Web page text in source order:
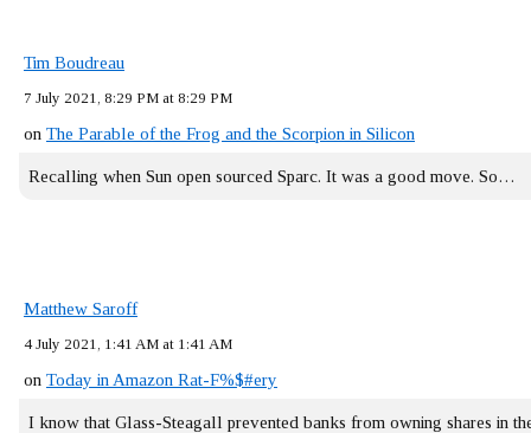
Tim Boudreau
7 July 2021, 8:29 PM at 8:29 PM
on The Parable of the Frog and the Scorpion in Silicon
Recalling when Sun open sourced Sparc. It was a good move. So…
Matthew Saroff
4 July 2021, 1:41 AM at 1:41 AM
on Today in Amazon Rat-F%$#ery
I know that Glass-Steagall prevented banks from owning shares in